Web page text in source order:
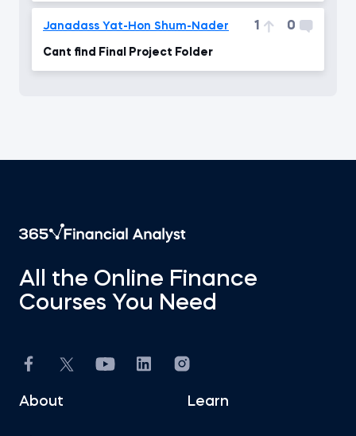
Janadass Yat-Hon Shum-Nader 1 0
Cant find Final Project Folder
All the Online Finance
Courses You Need
About Learn